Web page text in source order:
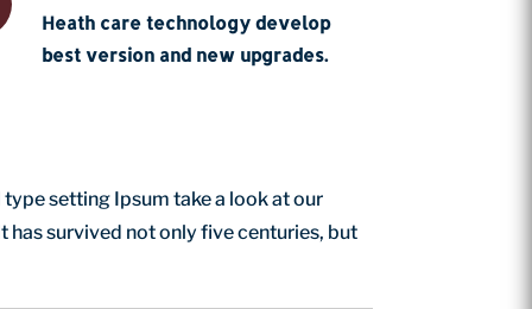
Heath care technology develop
best version and new upgrades.
setting Ipsum take a look at our
has survived not only five centuries, but